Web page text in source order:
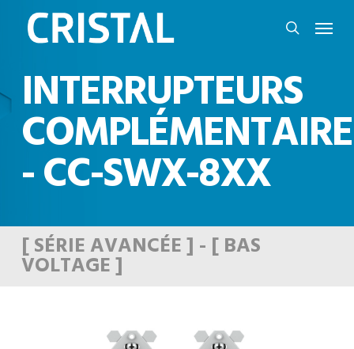
content
search
Menu
INTERRUPTEURS
- CC-SWX-8XX
[ SÉRIE AVANCÉE ] - [ BAS
VOLTAGE ]